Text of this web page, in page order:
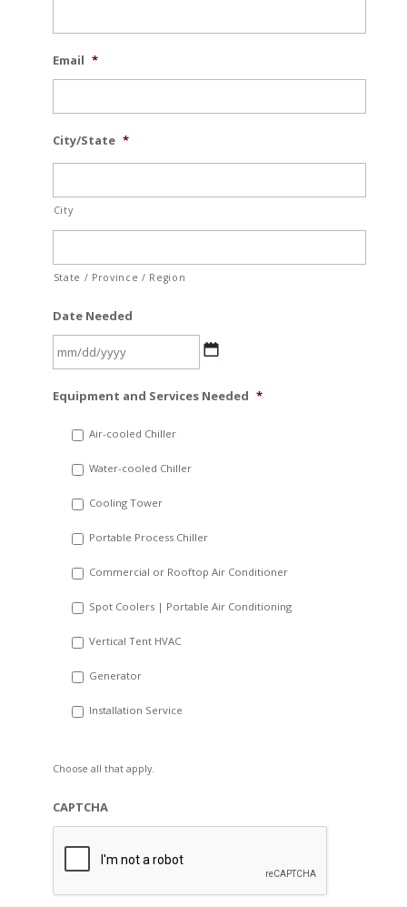
Email *
City/State *
City
State / Province / Region
Date Needed
slash
YYYY
Equipment and Services Needed *
Air-cooled Chiller
Water-cooled Chiller
Cooling Tower
Portable Process Chiller
Commercial or Rooftop Air Conditioner
Spot Coolers | Portable Air Conditioning
Vertical Tent HVAC
Generator
Installation Service
Choose all that apply.
CAPTCHA